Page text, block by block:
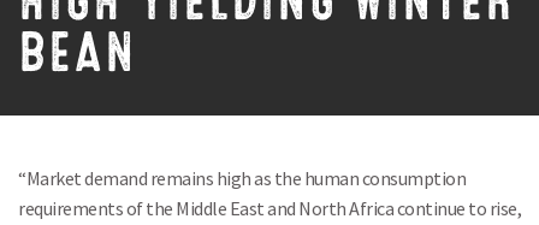
BEAN
“Market demand remains high as the human consumption
requirements of the Middle East and North Africa continue to rise,